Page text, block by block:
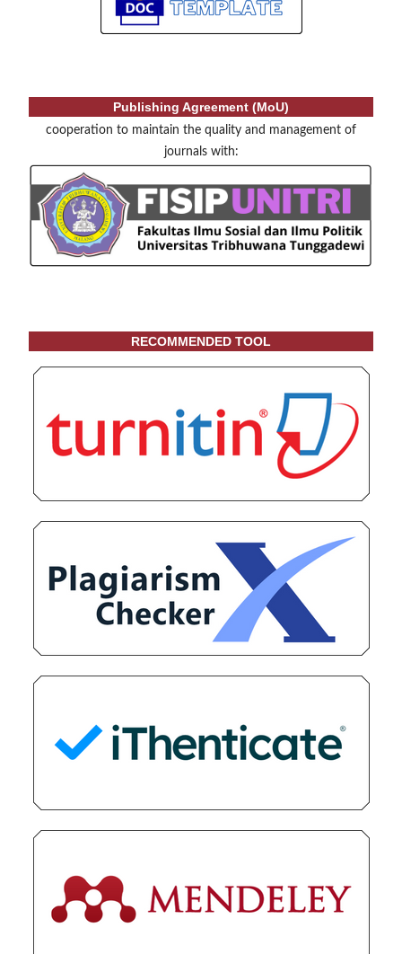
Publishing Agreement (MoU)
cooperation to maintain the quality and management of
journals with:
RECOMMENDED TOOL